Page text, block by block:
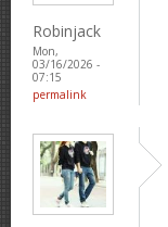
Robinjack
Mon,
03/16/2026 -
07:15
permalink